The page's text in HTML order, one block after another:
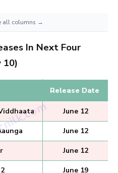
In Next Four
10)
Release Date
June 12
June 12
June 12
June 19